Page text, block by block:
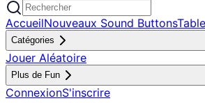
AccueilNouveaux Sound Buttons
Catégories
Jouer Aléatoire
Plus de Fun
ConnexionS'inscrire